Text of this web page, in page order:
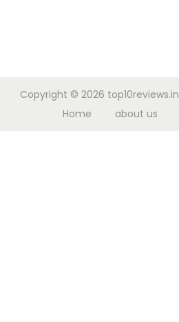
Copyright © 2026 top10reviews.in
Home
about us